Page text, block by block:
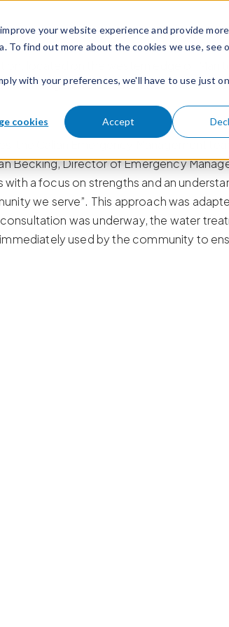
your website experience and provide more
find out more about the cookies we use, see
with your preferences, we'll have to use just
cookies Accept
located on the western edge of
the risks associated with the
the Calian Emergency Management
Becking, Director of Emergency
a focus on strengths and an
we serve”. This approach was
was underway, the water
used by the community to